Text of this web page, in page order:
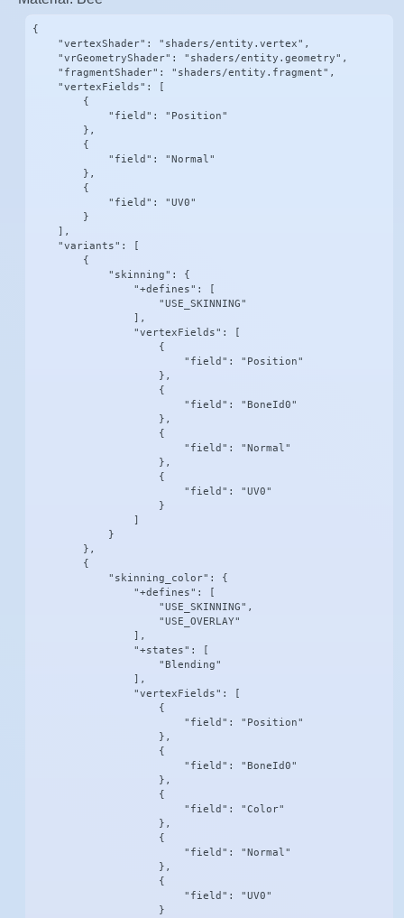
{
    "vertexShader": "shaders/entity.vertex",
    "vrGeometryShader": "shaders/entity.geometry",
    "fragmentShader": "shaders/entity.fragment",
    "vertexFields": [
        {
            "field": "Position"
        },
        {
            "field": "Normal"
        },
        {
            "field": "UV0"
        }
    ],
    "variants": [
        {
            "skinning": {
                "+defines": [
                    "USE_SKINNING"
                ],
                "vertexFields": [
                    {
                        "field": "Position"
                    },
                    {
                        "field": "BoneId0"
                    },
                    {
                        "field": "Normal"
                    },
                    {
                        "field": "UV0"
                    }
            }
        },
        {
            "skinning_color": {
                "+defines": [
                    "USE_SKINNING",
                    "USE_OVERLAY"
                ],
                "+states": [
                    "Blending"
                ],
                "vertexFields": [
                    {
                        "field": "Position"
                    },
                    {
                        "field": "BoneId0"
                    },
                    {
                        "field": "Color"
                    },
                    {
                        "field": "Normal"
                    },
                    {
                        "field": "UV0"
                    }